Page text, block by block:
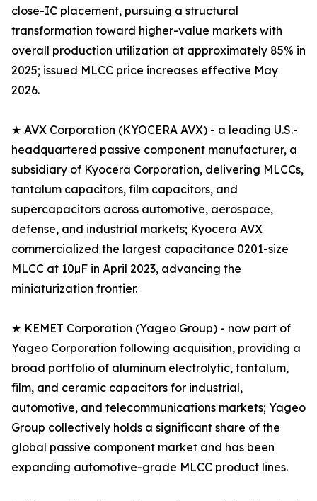
close-IC placement, pursuing a structural
transformation toward higher-value markets with
overall production utilization at approximately 85% in
2025; issued MLCC price increases effective May
2026.
★ AVX Corporation (KYOCERA AVX) - a leading U.S.-
headquartered passive component manufacturer, a
subsidiary of Kyocera Corporation, delivering MLCCs,
tantalum capacitors, film capacitors, and
supercapacitors across automotive, aerospace,
defense, and industrial markets; Kyocera AVX
commercialized the largest capacitance 0201-size
MLCC at 10µF in April 2023, advancing the
miniaturization frontier.
★ KEMET Corporation (Yageo Group) - now part of
Yageo Corporation following acquisition, providing a
broad portfolio of aluminum electrolytic, tantalum,
film, and ceramic capacitors for industrial,
automotive, and telecommunications markets; Yageo
Group collectively holds a significant share of the
global passive component market and has been
expanding automotive-grade MLCC product lines.